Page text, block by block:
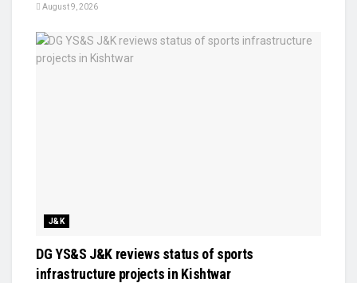
August 9, 2026
J&K
DG YS&S J&K reviews status of sports
infrastructure projects in Kishtwar